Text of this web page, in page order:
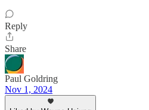
Reply
Share
Paul Goldring
Nov 1, 2024